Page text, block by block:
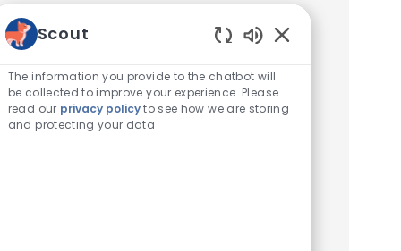
Similar Jobs
Location
Iselin, New Jersey, United States of America
Category
Veterinary Technician / Assistant
Seeking a Veterinary Technician! VCA Iselin
Scout
The information you provide to the chatbot will
be collected to improve your experience. Please
read our privacy policyto see how we are storing
and protecting your data